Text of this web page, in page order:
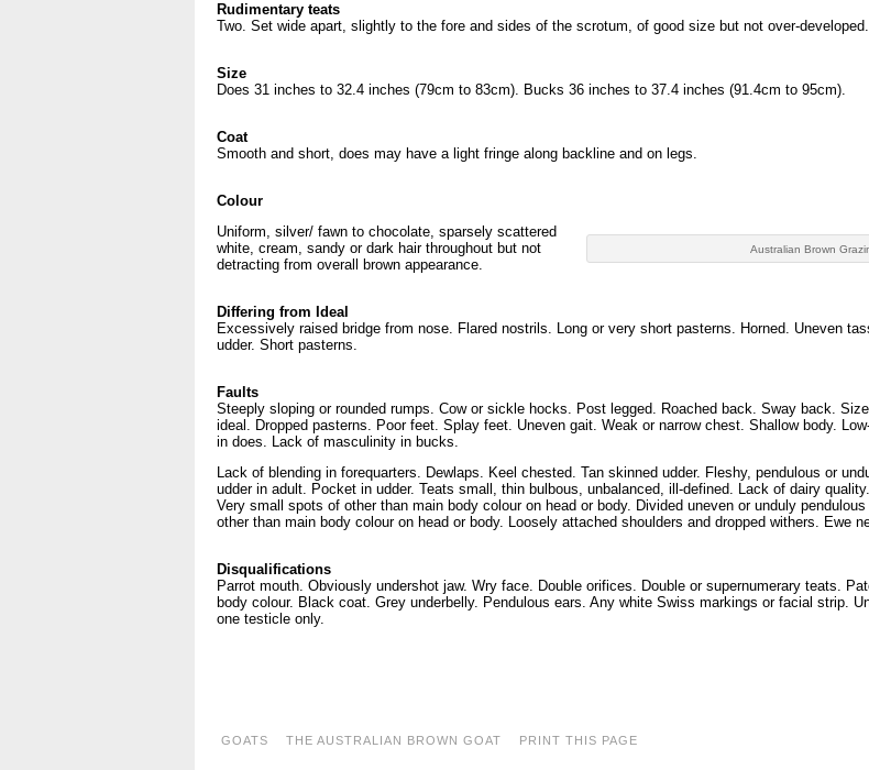
Rudimentary teats
Two. Set wide apart, slightly to the fore and sides of the scrotum, of good size but not over-developed.
Size
Does 31 inches to 32.4 inches (79cm to 83cm). Bucks 36 inches to 37.4 inches (91.4cm to 95cm).
Coat
Smooth and short, does may have a light fringe along backline and on legs.
Colour
Australian Brown
Uniform, silver/ fawn to chocolate, sparsely scattered
white, cream, sandy or dark hair throughout but not
detracting from overall brown appearance.
Differing from Ideal
Excessively raised bridge from nose. Flared nostrils. Long or very short pasterns. Horned. Uneven
udder. Short pasterns.
Faults
Steeply sloping or rounded rumps. Cow or sickle hocks. Post legged. Roached back. Sway back.
ideal. Dropped pasterns. Poor feet. Splay feet. Uneven gait. Weak or narrow chest. Shallow body.
in does. Lack of masculinity in bucks.
Lack of blending in forequarters. Dewlaps. Keel chested. Tan skinned udder. Fleshy, pendulous or
udder in adult. Pocket in udder. Teats small, thin bulbous, unbalanced, ill-defined. Lack of dairy
Very small spots of other than main body colour on head or body. Divided uneven or unduly
other than main body colour on head or body. Loosely attached shoulders and dropped withers. Ewe
Disqualifications
Parrot mouth. Obviously undershot jaw. Wry face. Double orifices. Double or supernumerary teats.
body colour. Black coat. Grey underbelly. Pendulous ears. Any white Swiss markings or facial strip.
one testicle only.
GOATS THE AUSTRALIAN BROWN GOAT PRINT THIS PAGE